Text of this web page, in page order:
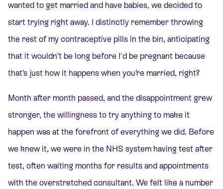
wanted to get married and have babies, we decided to
start trying right away. I distinctly remember throwing
the rest of my contraceptive pills in the bin, anticipating
that it wouldn’t be long before I'd be pregnant because
that’s just how it happens when you’re married, right?
Month after month passed, and the disappointment grew
stronger, the willingness to try anything to make it
happen was at the forefront of everything we did. Before
we knew it, we were in the NHS system having test after
test, often waiting months for results and appointments
with the overstretched consultant. We felt like a number